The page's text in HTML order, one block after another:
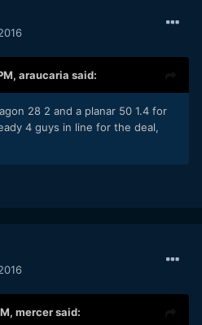
araucaria said:
28 2 and a planar 50 1.4 for
4 guys in line for the deal,
mercersaid: